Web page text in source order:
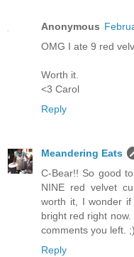
Anonymous
OMG I ate 9 red
Worth it.
<3 Carol
Reply
Meandering Eats
C-Bear!! So good
NINE red velvet
worth it, I wonder
bright red right
comments you left. ;)
Reply